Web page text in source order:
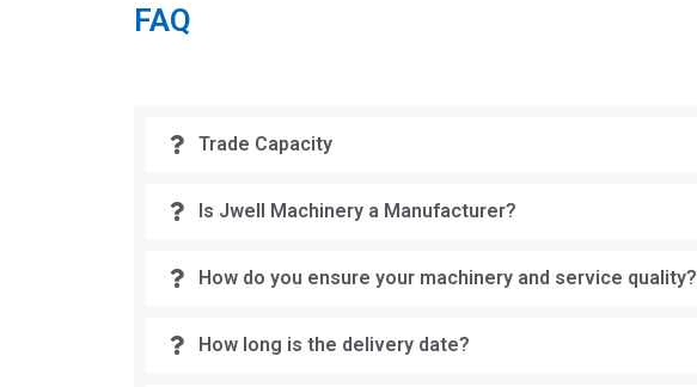
FAQ
Trade Capacity
Is Jwell Machinery a Manufacturer?
How do you ensure your machinery and service quality?
How long is the delivery date?